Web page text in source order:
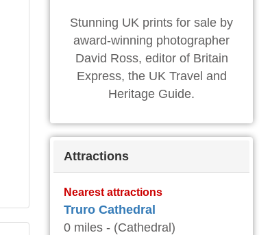
Stunning UK prints for sale by
award-winning photographer
David Ross, editor of Britain
Express, the UK Travel and
Heritage Guide.
Attractions
Nearest attractions
Truro Cathedral
0 miles - (Cathedral)